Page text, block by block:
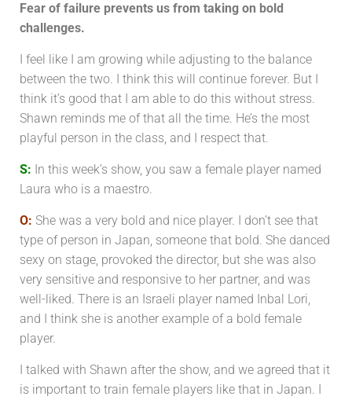
Fear of failure prevents us from taking on bold
challenges.
I feel like I am growing while adjusting to the balance
between the two. I think this will continue forever. But I
think it’s good that I am able to do this without stress.
Shawn reminds me of that all the time. He’s the most
playful person in the class, and I respect that.
S: In this week’s show, you saw a female player named
Laura who is a maestro.
O: She was a very bold and nice player. I don’t see that
type of person in Japan, someone that bold. She danced
sexy on stage, provoked the director, but she was also
very sensitive and responsive to her partner, and was
well-liked. There is an Israeli player named Inbal Lori,
and I think she is another example of a bold female
player.
I talked with Shawn after the show, and we agreed that it
is important to train female players like that in Japan. I